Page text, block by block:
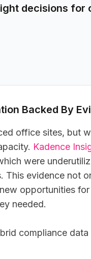
decisions for
Backed By
office sites, but
Kadence
were
This evidence not
opportunities
needed.